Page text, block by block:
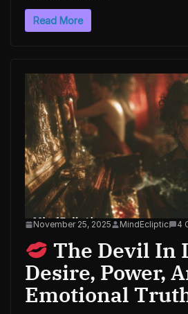
Read More
November 25, 2025 MindEcliptic 4
The Devil In
Desire, Power,
Emotional